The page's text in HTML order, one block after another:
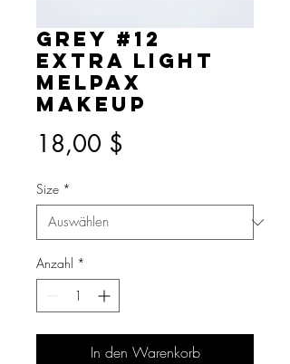
Grey #12
Extra Light
MelPAX
Makeup
18,00 $
Size *
Anzahl *
In den Warenkorb